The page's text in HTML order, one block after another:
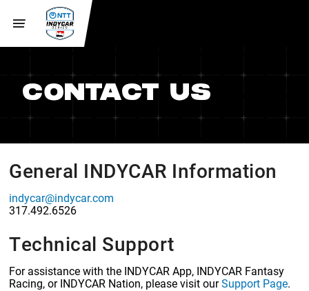
CONTACT US
General INDYCAR Information
indycar@indycar.com
317.492.6526
Technical Support
For assistance with the INDYCAR App, INDYCAR Fantasy
Racing, or INDYCAR Nation, please visit ourSupport Page.